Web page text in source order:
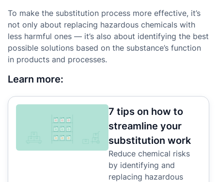
To make the substitution process more effective, it’s
not only about replacing hazardous chemicals with
less harmful ones — it’s also about identifying the best
possible solutions based on the substance’s function
in products and processes.
Learn more:
7 tips on how to
streamline your
substitution work
Reduce chemical risks
by identifying and
replacing hazardous